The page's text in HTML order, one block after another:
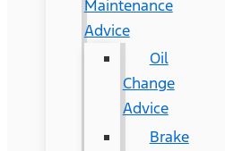
Maintenance
Advice
Oil
Change
Advice
Brake